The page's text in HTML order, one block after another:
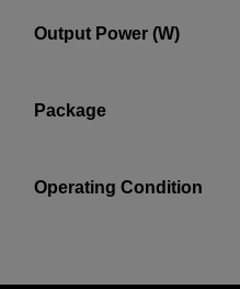
Privacy Policy
Output Power (W)
Package
Operating Condition